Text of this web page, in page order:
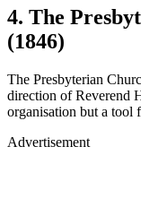
4. The
(1846)
The Presbyterian
direction of Reverend
organisation but a tool
Advertisement